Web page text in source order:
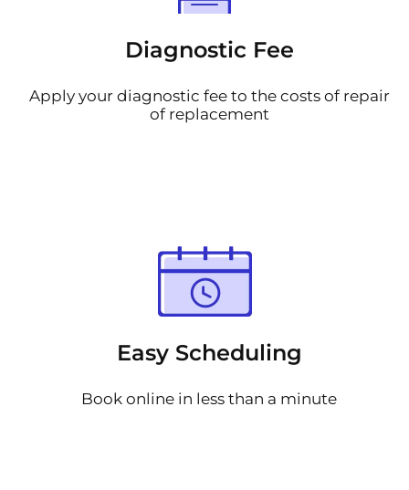
Diagnostic Fee
Apply your diagnostic fee to the costs of repair
of replacement
Easy Scheduling
Book online in less than a minute